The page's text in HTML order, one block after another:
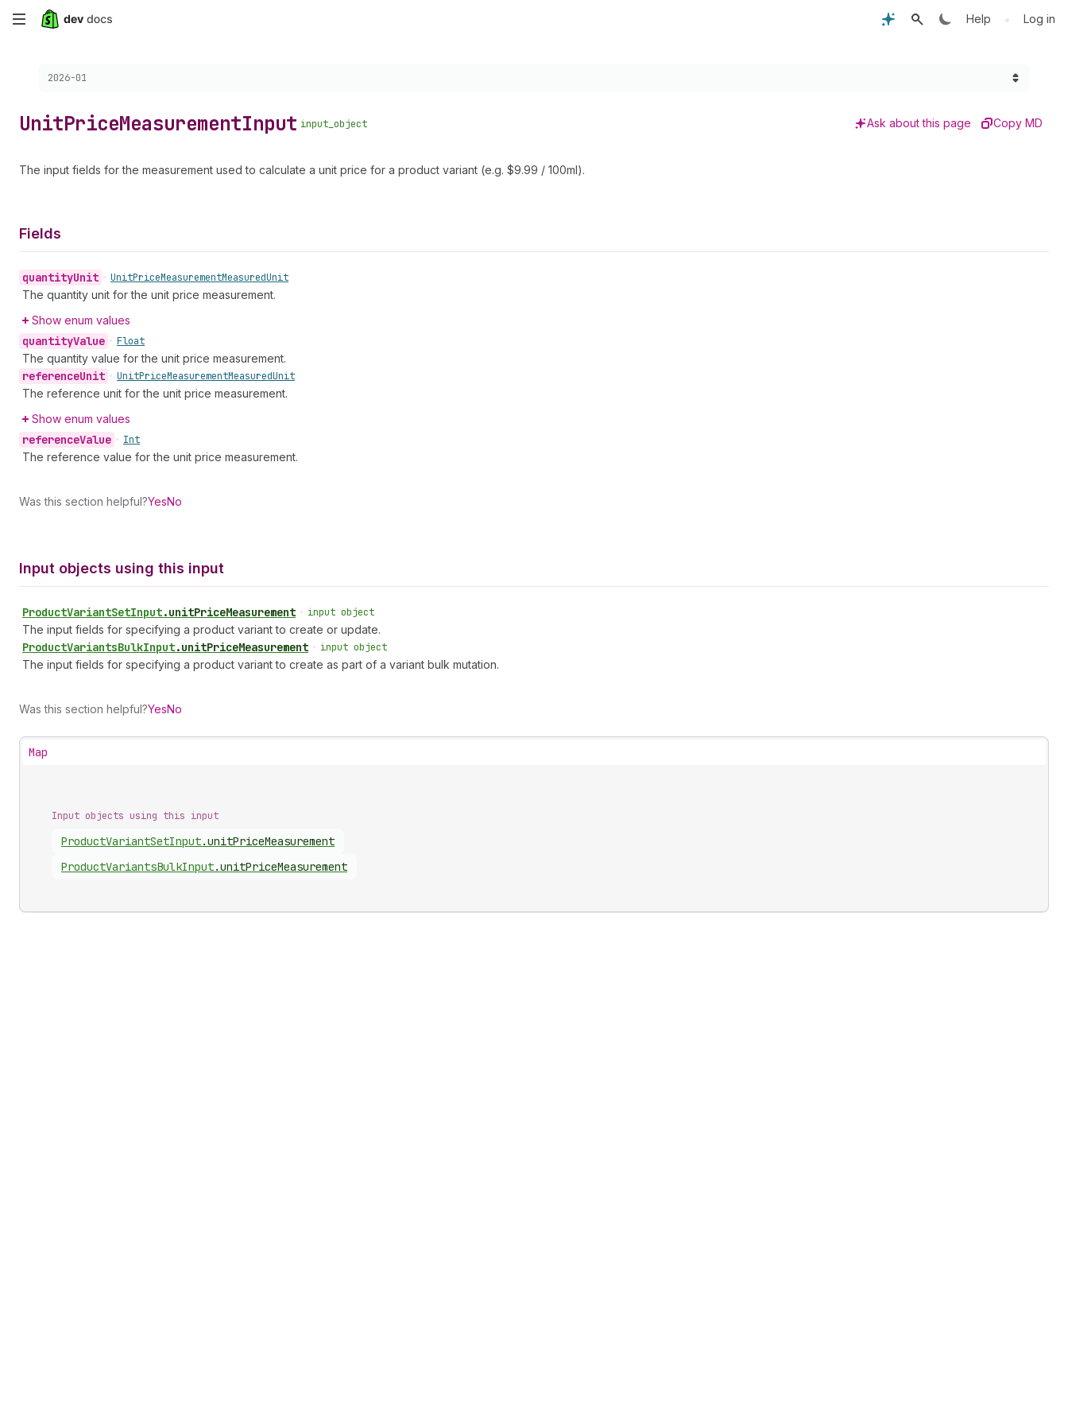
Skip
content
Help • Log in
Choose a version:
2026-01
UnitPriceMeasurementInput input_object Ask about this page Copy MD
The input fields for the measurement used to calculate a unit price for a product variant (e.g. $9.99 / 100ml).
Fields
quantityUnit • UnitPriceMeasurementMeasuredUnit
The quantity unit for the unit price measurement.
Show enum values
quantityValue • Float
The quantity value for the unit price measurement.
referenceUnit • UnitPriceMeasurementMeasuredUnit
The reference unit for the unit price measurement.
Show enum values
referenceValue • Int
The reference value for the unit price measurement.
Was this section helpful?YesNo
Input objects using this input
ProductVariantSetInput.unitPriceMeasurement • input object
The input fields for specifying a product variant to create or update.
ProductVariantsBulkInput.unitPriceMeasurement • input object
The input fields for specifying a product variant to create as part of a variant bulk mutation.
Was this section helpful?YesNo
Map
Input objects using this input
ProductVariantSetInput.unitPriceMeasurement
ProductVariantsBulkInput.unitPriceMeasurement